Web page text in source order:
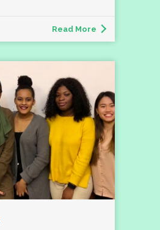
Read More